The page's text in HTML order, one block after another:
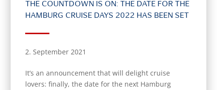
THE COUNTDOWN IS ON: THE DATE FOR THE
HAMBURG CRUISE DAYS 2022 HAS BEEN SET
2. September 2021
It’s an announcement that will delight cruise
lovers: finally, the date for the next Hamburg